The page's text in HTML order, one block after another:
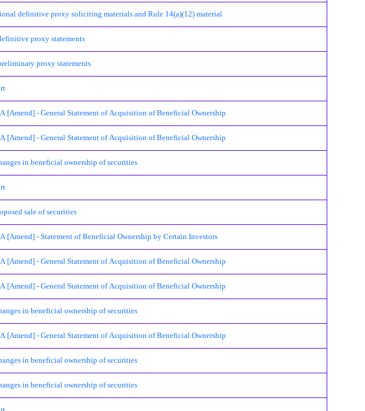
definitive proxy soliciting materials and Rule 14(a)(12) material
proxy statements
proxy statements
[Amend] - General Statement of Acquisition of Beneficial Ownership
[Amend] - General Statement of Acquisition of Beneficial Ownership
in beneficial ownership of securities
sale of securities
[Amend] - Statement of Beneficial Ownership by Certain Investors
[Amend] - General Statement of Acquisition of Beneficial Ownership
[Amend] - General Statement of Acquisition of Beneficial Ownership
in beneficial ownership of securities
[Amend] - General Statement of Acquisition of Beneficial Ownership
in beneficial ownership of securities
in beneficial ownership of securities